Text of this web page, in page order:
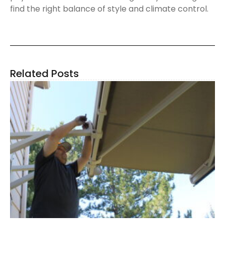
find the right balance of style and climate control.
Related Posts